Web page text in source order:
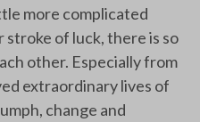
more complicated
of luck, there is so
other. Especially from
extraordinary lives of
change and